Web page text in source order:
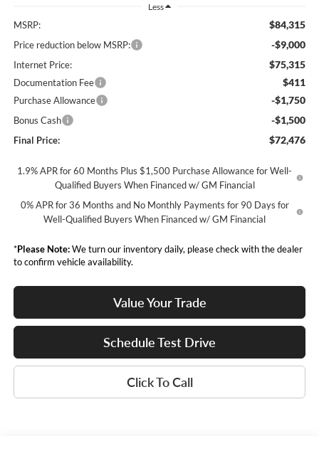
Less
MSRP: $84,315
Price reduction below MSRP: -$9,000
Internet Price: $75,315
Documentation Fee $411
Purchase Allowance -$1,750
Bonus Cash -$1,500
Final Price: $72,476
1.9% APR for 60 Months Plus $1,500 Purchase Allowance for Well-
Qualified Buyers When Financed w/ GM Financial
0% APR for 36 Months and No Monthly Payments for 90 Days for
Well-Qualified Buyers When Financed w/ GM Financial
*Please Note:We turn our inventory daily, please check with the dealer
to confirm vehicle availability.
Value Your Trade
Schedule Test Drive
Click To Call